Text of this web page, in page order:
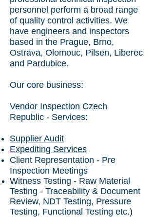
personnel perform a broad range
of quality control activities. We
have engineers and inspectors
based in the Prague, Brno,
Ostrava, Olomouc, Pilsen, Liberec
and Pardubice.
Our core business:
Vendor Inspection Czech
Republic - Services:
Supplier Audit
Expediting Services
Client Representation - Pre
Inspection Meetings
Witness Testing - Raw Material
Testing - Traceability & Document
Review, NDT Testing, Pressure
Testing, Functional Testing etc.)